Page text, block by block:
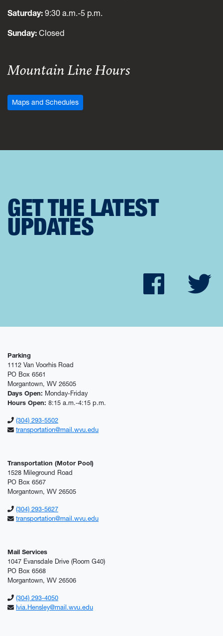
Saturday: 9:30 a.m.-5 p.m.
Sunday: Closed
Mountain Line Hours
Maps and Schedules
GET THE LATEST
UPDATES
Parking
1112 Van Voorhis Road
PO Box 6561
Morgantown, WV 26505
Days Open: Monday-Friday
Hours Open: 8:15 a.m.-4:15 p.m.
(304) 293-5502
transportation@mail.wvu.edu
Transportation (Motor Pool)
1528 Mileground Road
PO Box 6567
Morgantown, WV 26505
(304) 293-5627
transportation@mail.wvu.edu
Mail Services
1047 Evansdale Drive (Room G40)
PO Box 6568
Morgantown, WV 26506
(304) 293-4050
Ivia.Hensley@mail.wvu.edu